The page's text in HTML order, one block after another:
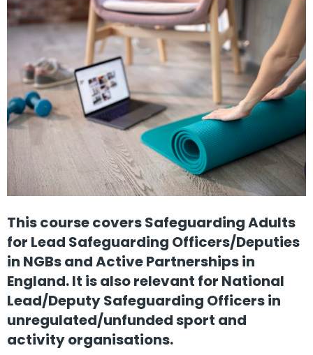
This course covers Safeguarding Adults
for Lead Safeguarding Officers/Deputies
in NGBs and Active Partnerships in
England. It is also relevant for National
Lead/Deputy Safeguarding Officers in
unregulated/unfunded sport and
activity organisations.